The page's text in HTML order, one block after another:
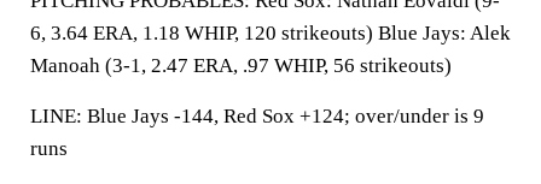
6, 3.64 ERA, 1.18 WHIP, 120 strikeouts) Blue Jays: Alek
Manoah (3-1, 2.47 ERA, .97 WHIP, 56 strikeouts)
LINE: Blue Jays -144, Red Sox +124; over/under is 9
runs